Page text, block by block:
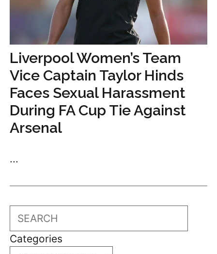
Liverpool Women’s Team
Vice Captain Taylor Hinds
Faces Sexual Harassment
During FA Cup Tie Against
Arsenal
...
Search
Categories